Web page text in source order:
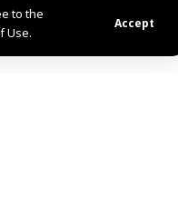
to the
Use.
Accept